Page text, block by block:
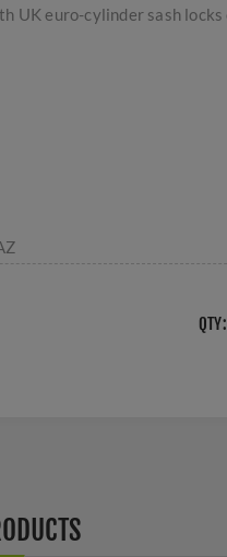
UK euro-cylinder sash
QTY: